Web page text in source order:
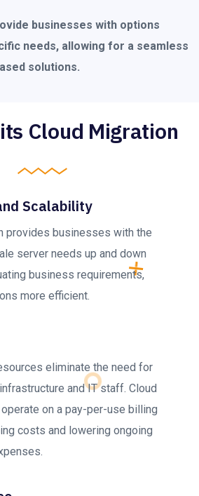
businesses with options
needs, allowing for a seamless
solutions.
Cloud Migration
Scalability
provides businesses with the
server needs up and down
business requirements,
more efficient.
eliminate the need for
and IT staff. Cloud
on a pay-per-use billing
costs and lowering ongoing